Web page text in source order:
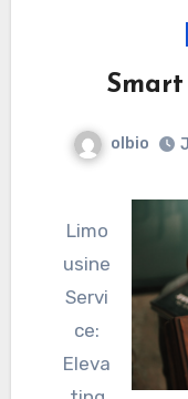
Smart
olbio
Limo
usine
Servi
ce:
Eleva